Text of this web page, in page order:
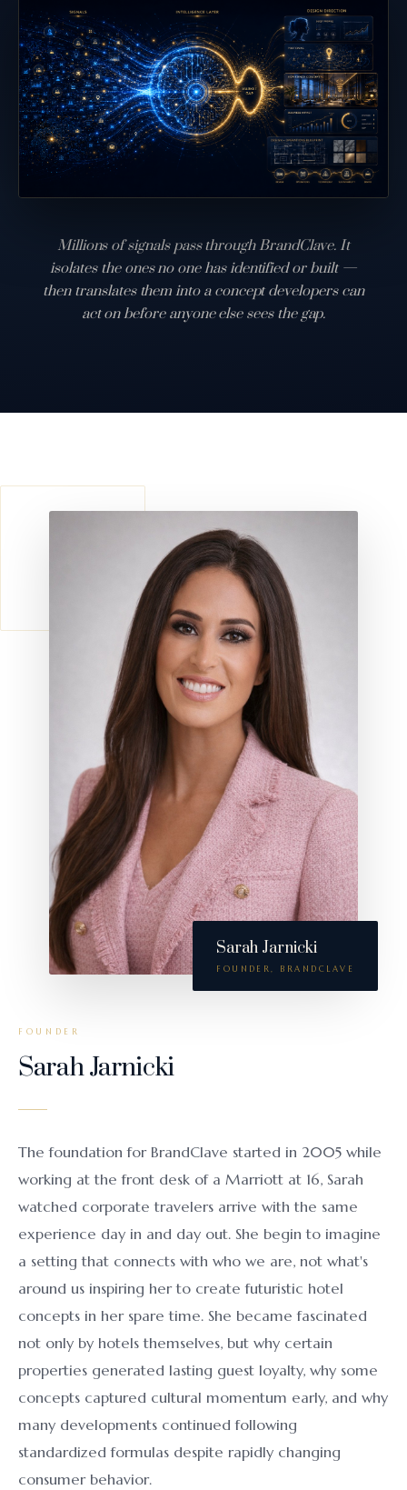
Millions of signals pass through BrandClave. It
isolates the ones no one has identified or built —
then translates them into a concept developers can
act on before anyone else sees the gap.
Sarah Jarnicki
FOUNDER, BRANDCLAVE
FOUNDER
Sarah Jarnicki
The foundation for BrandClave started in 2005 while
working at the front desk of a Marriott at 16, Sarah
watched corporate travelers arrive with the same
experience day in and day out. She begin to imagine
a setting that connects with who we are, not what's
around us inspiring her to create futuristic hotel
concepts in her spare time. She became fascinated
not only by hotels themselves, but why certain
properties generated lasting guest loyalty, why some
concepts captured cultural momentum early, and why
many developments continued following
standardized formulas despite rapidly changing
consumer behavior.